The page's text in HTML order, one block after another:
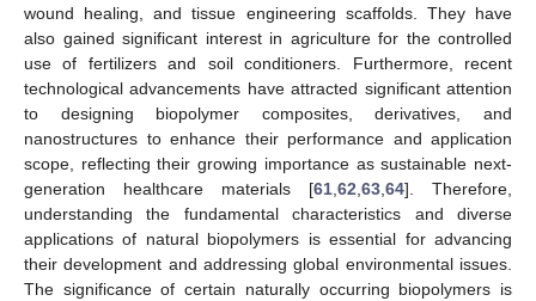
wound healing, and tissue engineering scaffolds. They have
also gained significant interest in agriculture for the controlled
use of fertilizers and soil conditioners. Furthermore, recent
technological advancements have attracted significant attention
to designing biopolymer composites, derivatives, and
nanostructures to enhance their performance and application
scope, reflecting their growing importance as sustainable next-
generation healthcare materials [61 62 63 64]. Therefore,
understanding the fundamental characteristics and diverse
applications of natural biopolymers is essential for advancing
their development and addressing global environmental issues.
The significance of certain naturally occurring biopolymers is